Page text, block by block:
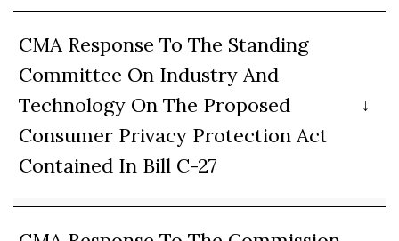
CMA Response To The Standing
Committee On Industry And
Technology On The Proposed
Consumer Privacy Protection Act
Contained In Bill C-27